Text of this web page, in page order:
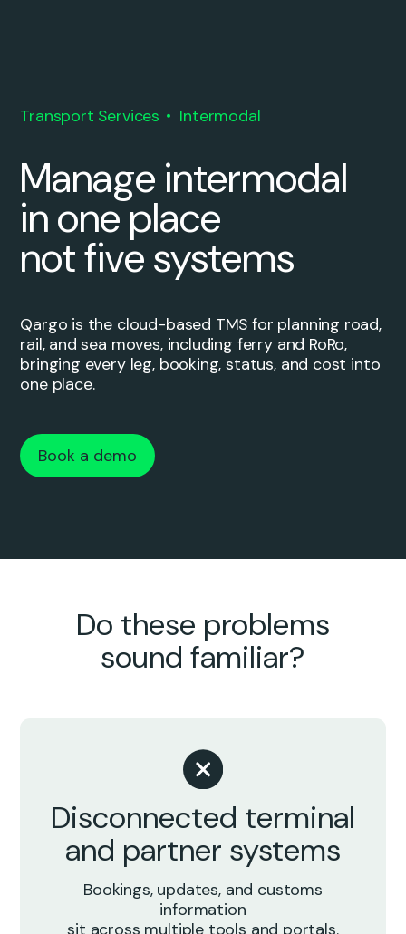
Transport Services Intermodal
Manage intermodal
in one place
not five systems
Qargo is the cloud-based TMS for planning road,
rail, and sea moves, including ferry and RoRo,
bringing every leg, booking, status, and cost into
one place.
Book a demo
Do these problems
sound familiar?
Disconnected terminal
and partner systems
Bookings, updates, and customs
information
sit across multiple tools and portals.